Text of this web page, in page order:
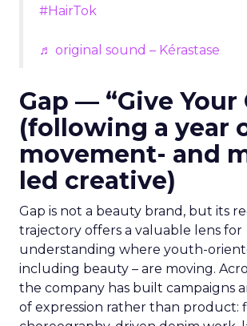
#HairTok
♬ original sound – Kérastase
Gap — “Give Your
(following a year
movement- and
led creative)
Gap is not a beauty brand, but its
trajectory offers a valuable lens for
understanding where youth-
including beauty – are moving.
the company has built campaigns
of expression rather than product: